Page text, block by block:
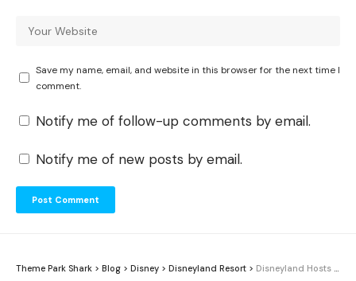
Save my name, email, and website in this browser for the next time I
comment.
Notify me of follow-up comments by email.
Notify me of new posts by email.
Theme Park Shark > Blog > Disney > Disneyland Resort > Disneyland Hosts LA Fleet Week During America 250 Celebration